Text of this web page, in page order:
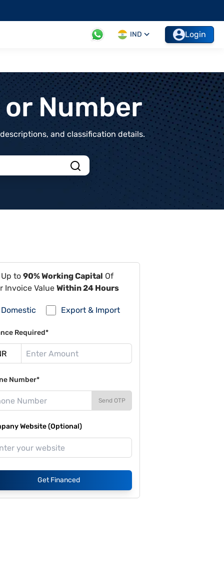
IND Login
Number
and classification details.
to 90% Working Capital Of
Invoice Value Within 24 Hours
Domestic Export & Import
Required*
Number*
Send OTP
Website (Optional)
Get Financed